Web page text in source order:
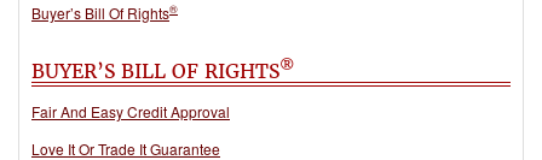
Buyer’s Bill Of Rights®
BUYER’S BILL OF RIGHTS®
Fair And Easy Credit Approval
Love It Or Trade It Guarantee